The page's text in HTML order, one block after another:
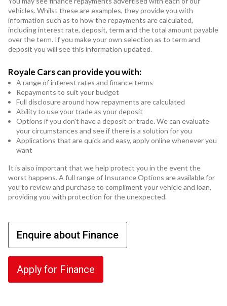
vehicles. Whilst these are examples, they provide you with
information such as to how the repayments are calculated,
including interest rate, deposit, term and the total amount payable
over the term. If you make your own selection as to term and
deposit you will see this information updated.
Royale Cars can provide you with:
A range of interest rates and finance terms
Repayments to suit your budget
Full disclosure around how repayments are calculated
Ability to use your trade as your deposit
Options if you don't have a deposit or trade. We can evaluate
your circumstances and see if there is a solution for you
Applications that are quick and easy, apply online whenever you
want
It is also important that we help protect you in the event the
worst happens. A full range of Insurance Options are available for
you to review and purchase to compliment your vehicle and loan,
providing you with protection for the unexpected.
Enquire about Finance
Apply for Finance